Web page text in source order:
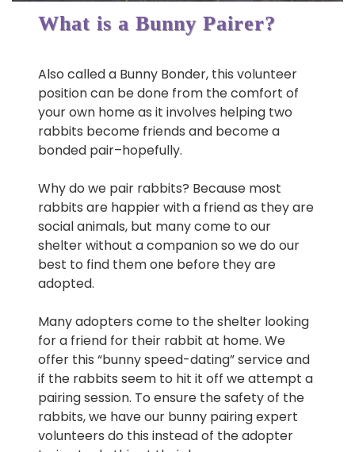
What is a Bunny Pairer?
Also called a Bunny Bonder, this volunteer
position can be done from the comfort of
your own home as it involves helping two
rabbits become friends and become a
bonded pair–hopefully.
Why do we pair rabbits? Because most
rabbits are happier with a friend as they are
social animals, but many come to our
shelter without a companion so we do our
best to find them one before they are
adopted.
Many adopters come to the shelter looking
for a friend for their rabbit at home. We
offer this “bunny speed-dating” service and
if the rabbits seem to hit it off we attempt a
pairing session. To ensure the safety of the
rabbits, we have our bunny pairing expert
volunteers do this instead of the adopter